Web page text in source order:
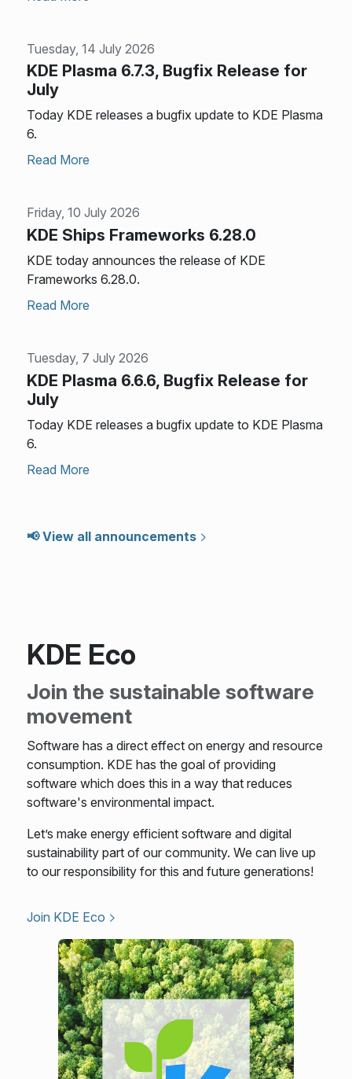
Tuesday, 14 July 2026
KDE Plasma 6.7.3, Bugfix Release for
July
Today KDE releases a bugfix update to KDE Plasma
6.
Read More
Friday, 10 July 2026
KDE Ships Frameworks 6.28.0
KDE today announces the release of KDE
Frameworks 6.28.0.
Read More
Tuesday, 7 July 2026
KDE Plasma 6.6.6, Bugfix Release for
July
Today KDE releases a bugfix update to KDE Plasma
6.
Read More
📢 View all announcements
KDE Eco
Join the sustainable software
movement
Software has a direct effect on energy and resource
consumption. KDE has the goal of providing
software which does this in a way that reduces
software's environmental impact.
Let’s make energy efficient software and digital
sustainability part of our community. We can live up
to our responsibility for this and future generations!
Join KDE Eco